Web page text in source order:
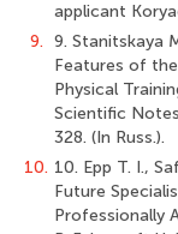
applicant
9. 9. Stanitskaya
Features of
Physical
Scientific
328. (In Russ.).
10. 10. Epp T. I.,
Future
Professionally